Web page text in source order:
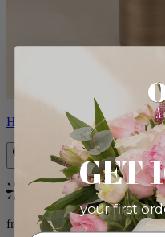
Helios
Bestseller
from $100.00
GET
your first